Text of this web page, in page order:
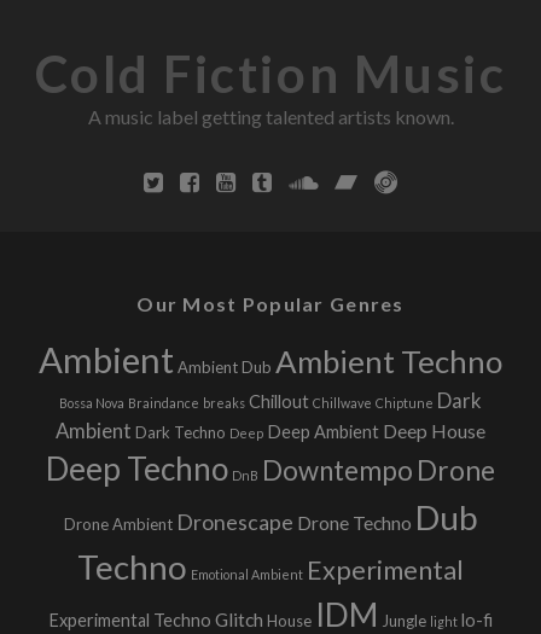
t
r
i
s
i
g
a
Cold Fiction Music
A music label getting talented artists known.
Our Most Popular Genres
Ambient Ambient Dub Ambient Techno
Bossa Nova Braindance breaks Chillout Chillwave Chiptune Dark
Ambient Dark Techno Deep Deep Ambient Deep House
Deep Techno DnB Downtempo Drone
Drone Ambient Dronescape Drone Techno Dub
Techno Emotional Ambient Experimental
Experimental Techno Glitch House IDM Jungle light lo-fi